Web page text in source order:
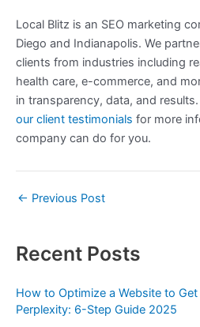
Local Blitz is an SEO marketing
Diego and Indianapolis. We
clients from industries including
health care, e-commerce, and
in transparency, data, and results.
our client testimonials for more
company can do for you.
← Previous Post
Recent Posts
How to Optimize a Website to
Perplexity: 6-Step Guide 2025